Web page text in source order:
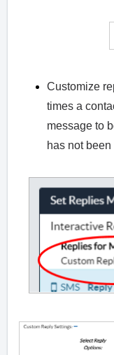
Customize
times a
message to
has not